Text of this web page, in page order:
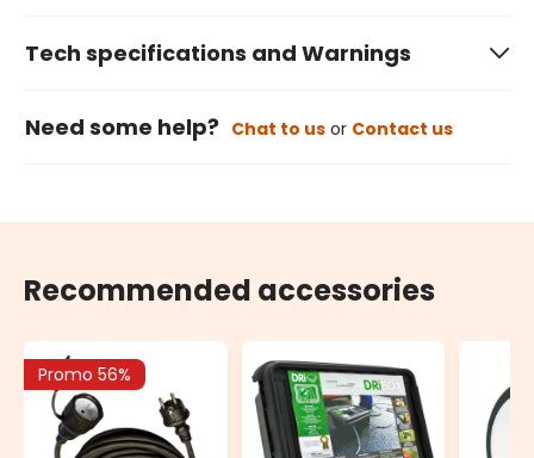
Tech specifications and Warnings
Need some help? Chat to us or Contact us
Recommended accessories
Promo 56%